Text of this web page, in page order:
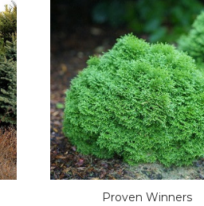
Out of stock
Proven Winners